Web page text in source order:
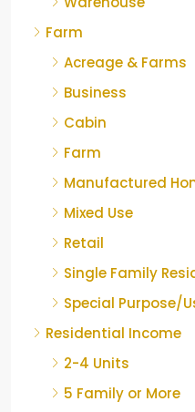
Farm
Acreage & Farms
Business
Cabin
Farm
Manufactured
Mixed Use
Retail
Single Family
Special Purpose/
Residential Income
2-4 Units
5 Family or More